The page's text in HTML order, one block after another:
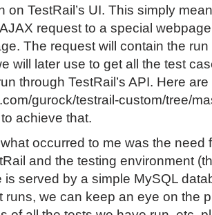
on TestRail’s UI. This simply
request to a special
The request will contain the
will later use to get all the test
through TestRail’s API. Here
gurock/testrail-custom/tree/
achieve that.
occurred to me was the need
and the testing environment
is served by a simple MySQL
runs, we can keep an eye on the